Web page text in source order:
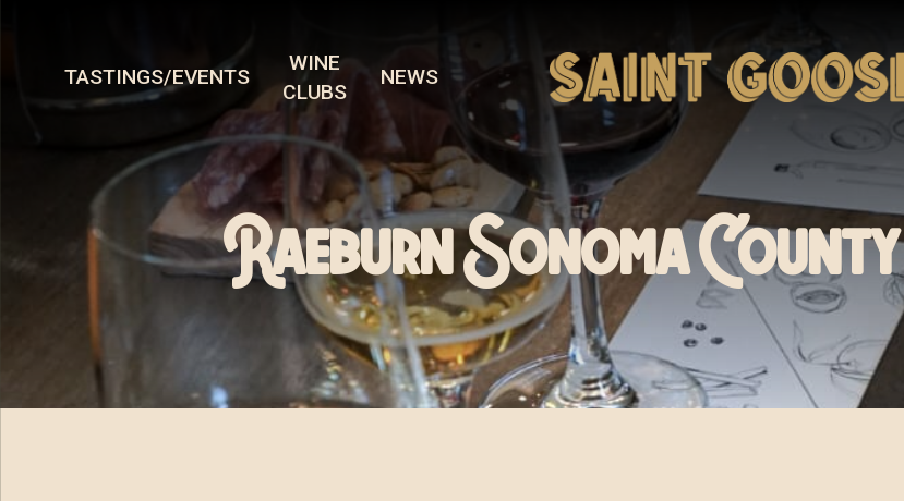
TASTINGS/EVENTS
WINE
CLUBS
NEWS
Raeburn Sonoma